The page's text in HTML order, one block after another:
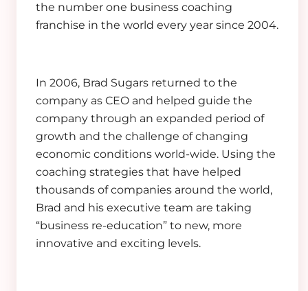
the number one business coaching
franchise in the world every year since 2004.
In 2006, Brad Sugars returned to the
company as CEO and helped guide the
company through an expanded period of
growth and the challenge of changing
economic conditions world-wide. Using the
coaching strategies that have helped
thousands of companies around the world,
Brad and his executive team are taking
“business re-education” to new, more
innovative and exciting levels.